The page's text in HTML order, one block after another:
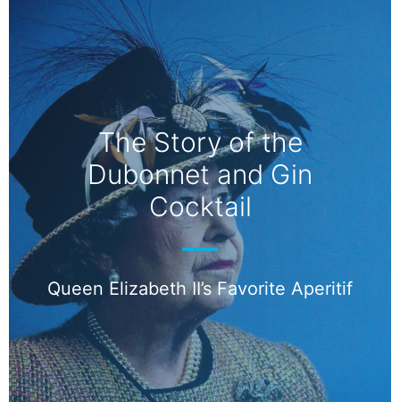
The Story of the
Dubonnet and Gin
Cocktail
Queen Elizabeth II’s Favorite Aperitif